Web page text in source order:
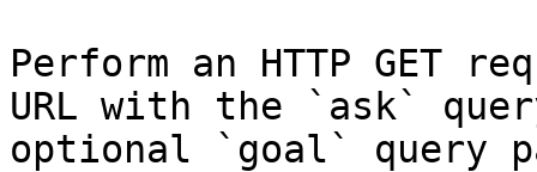
Perform an HTTP GET
URL with the `ask`
optional `goal` query